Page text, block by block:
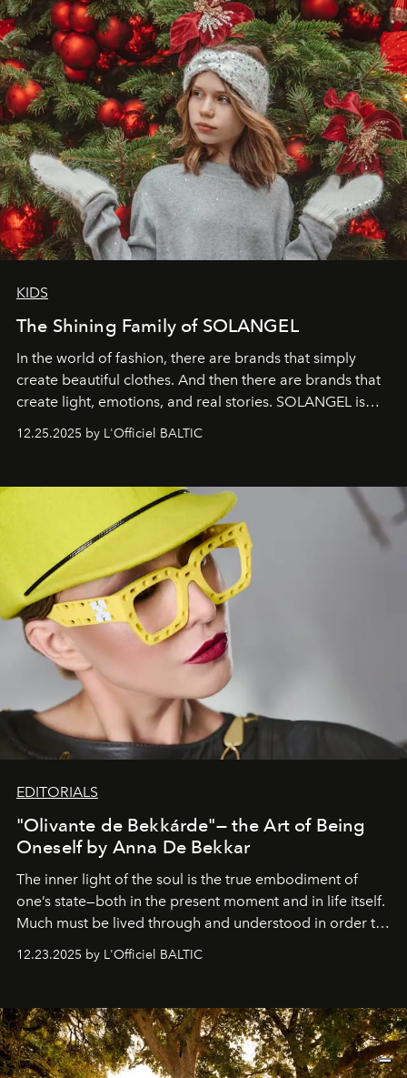
through clarity, movement, and presence."
KIDS
The Shining Family of SOLANGEL
In the world of fashion, there are brands that simply
create beautiful clothes. And then there are brands that
create light, emotions, and real stories. SOLANGEL is
one of them.
12.25.2025 by L'Officiel BALTIC
EDITORIALS
"Olivante de Bekkárde"— the Art of Being
Oneself by Anna De Bekkar
The inner light of the soul is the true embodiment of
one’s state—both in the present moment and in life itself.
Much must be lived through and understood in order to
preserve that crystal clarity of awareness, which not
everyone sees at once, not everyone understands
away. Time is essential, for beneath countless irresistible
masks, something truly beautiful hides modestly, without
seeking attention. To perceive the real essence, one
12.23.2025 by L'Officiel BALTIC